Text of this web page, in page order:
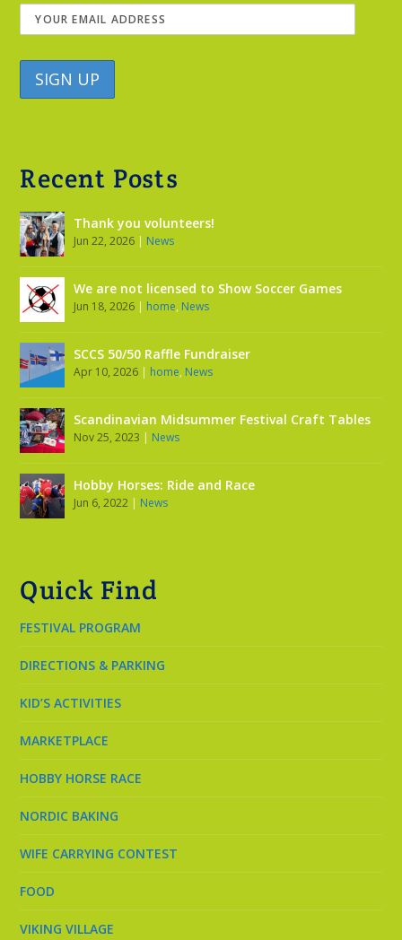
Recent Posts
Thank you volunteers!
Jun 22, 2026 | News
We are not licensed to Show Soccer Games
Jun 18, 2026 | home, News
SCCS 50/50 Raffle Fundraiser
Apr 10, 2026 | home, News
Scandinavian Midsummer Festival Craft Tables
Nov 25, 2023 | News
Hobby Horses: Ride and Race
Jun 6, 2022 | News
Quick Find
FESTIVAL PROGRAM
DIRECTIONS & PARKING
KID’S ACTIVITIES
MARKETPLACE
HOBBY HORSE RACE
NORDIC BAKING
WIFE CARRYING CONTEST
FOOD
VIKING VILLAGE